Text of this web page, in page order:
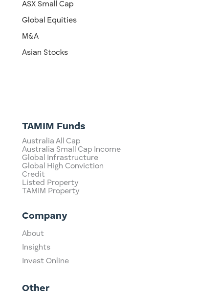
ASX Small Cap
Global Equities
M&A
Asian Stocks
TAMIM Funds
Australia All Cap
Australia Small Cap Income
Global Infrastructure
Global High Conviction
Credit
Listed Property
TAMIM Property
Company
About
Insights
Invest Online
Other